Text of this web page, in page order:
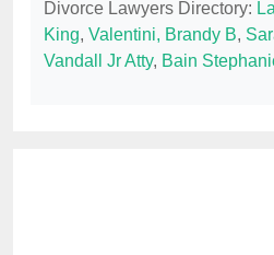
Divorce Lawyers Directory:
King, Valentini, Brandy B,
Vandall Jr Atty, Bain